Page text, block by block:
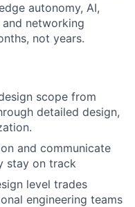
autonomy, AI,
networking
not years.
scope from
detailed design,
and communicate
stay on track
level trades
engineering teams